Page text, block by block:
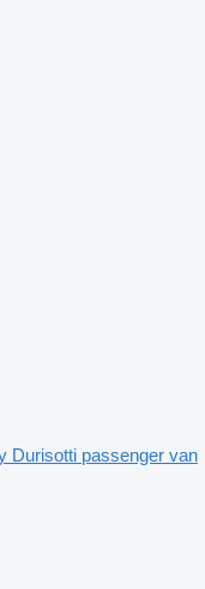
Durisotti passenger van